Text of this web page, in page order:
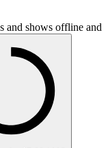
and shows offline and